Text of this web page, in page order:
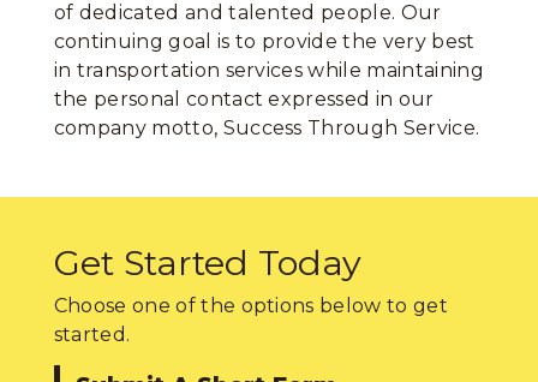
of dedicated and talented people. Our
continuing goal is to provide the very best
in transportation services while maintaining
the personal contact expressed in our
company motto, Success Through Service.
Get Started Today
Choose one of the options below to get
started.